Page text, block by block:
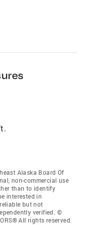
Alaska Board Of
non-commercial use
than to identify
interested in
but not
verified. ©
All rights reserved.